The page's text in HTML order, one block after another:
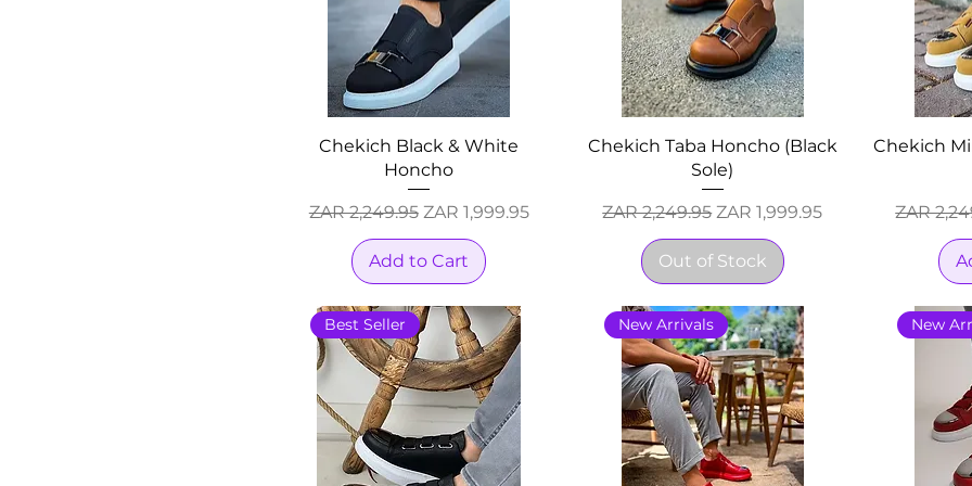
Chekich Black & White
Honcho
Regular Price
ZAR 2,249.95 Sale Price
ZAR 1,999.95
Add to Cart
Chekich Taba Honcho (Black
Sole)
Regular Price
ZAR 2,249.95 Sale Price
ZAR 1,999.95
Out of Stock
Chekich
Regular
ZAR
Best Seller New Arrivals New